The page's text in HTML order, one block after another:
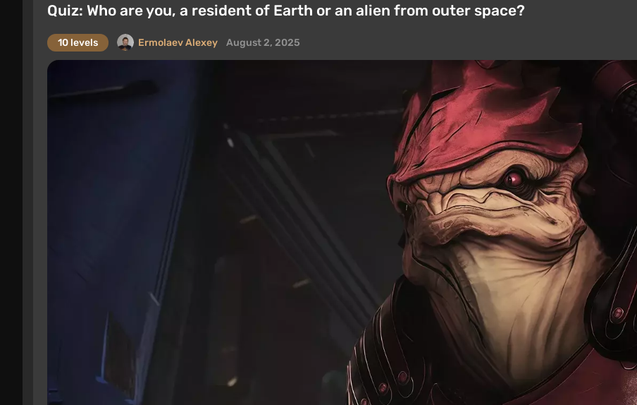
Quiz: Who are you, a resident of Earth or an alien from outer space?
10 levels Ermolaev Alexey August 2, 2025